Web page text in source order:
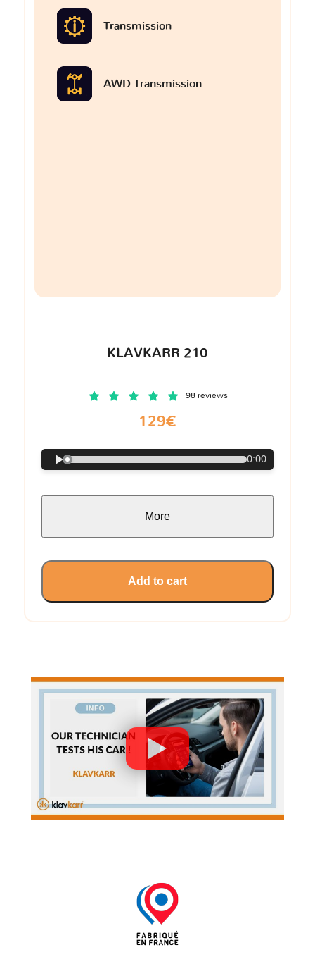
Transmission
AWD Transmission
KLAVKARR 210
98 reviews
129€
0:00
More
Add to cart